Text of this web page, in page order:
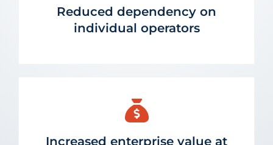
Reduced dependency on
individual operators
Increased enterprise value at